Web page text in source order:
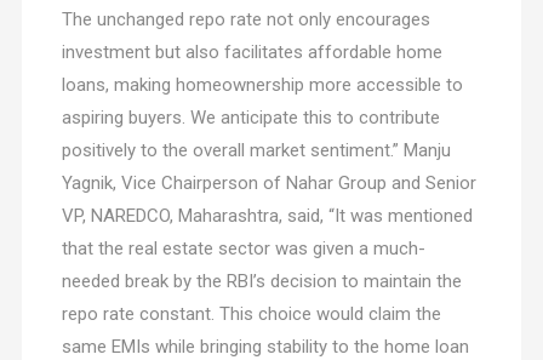
The unchanged repo rate not only encourages
investment but also facilitates affordable home
loans, making homeownership more accessible to
aspiring buyers. We anticipate this to contribute
positively to the overall market sentiment.” Manju
Yagnik, Vice Chairperson of Nahar Group and Senior
VP, NAREDCO, Maharashtra, said, “It was mentioned
that the real estate sector was given a much-
needed break by the RBI’s decision to maintain the
repo rate constant. This choice would claim the
same EMIs while bringing stability to the home loan